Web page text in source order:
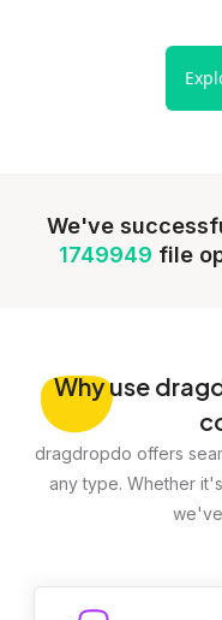
We've
1749949 file
Whyuse
dragdropdo offers
any type. Whether